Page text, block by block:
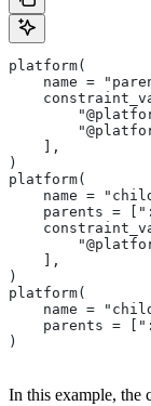
platform(
name =
    ],
)
platform(
name =
parents =
    ],
)
platform(
name =
parents =
)
In this example, the